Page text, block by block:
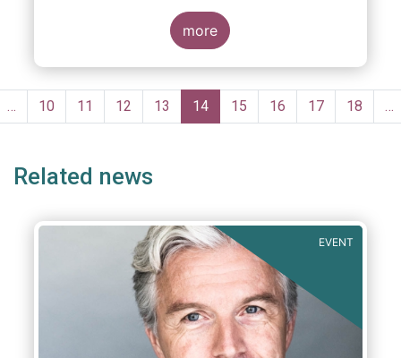
more
Pagination
… Page
10 Page
11 Page
12 Page
13
Current
page
14 Page
15 Page
16 Page
17 Page
18 …
Related news
EVENT